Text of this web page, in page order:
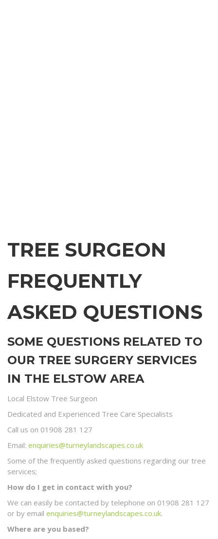
TREE SURGEON
FREQUENTLY
ASKED QUESTIONS
SOME QUESTIONS RELATED TO
OUR TREE SURGERY SERVICES
IN THE ELSTOW AREA
Local Elstow Tree Surgeon
Dedicated and Experienced Tree Care Specialists
Call us on 01908 281 127
Email: enquiries@turneylandscapes.co.uk
Some of the frequently asked questions regarding our tree
services;
How do I get in contact with you?
We can easily be contacted by telephone on 01908 281 127
or by email enquiries@turneylandscapes.co.uk.
Where are you based?